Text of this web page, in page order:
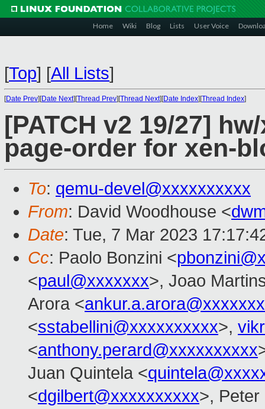
Home Wiki Blog Lists User Voice
[Top] [All Lists]
[Date Prev][Date Next][Thread Prev][Thread Next][Date Index][Thread Index]
[PATCH v2 19/27]
page-order for xen-
To: qemu-devel@xxxxxxxxxx
From: David Woodhouse <
Date: Tue, 7 Mar 2023
Cc: Paolo Bonzini <
<paul@xxxxxxx>, Joao
Arora <
<sstabellini@xxxxxxxxxx>,
<anthony.perard@xxxxxxxxxx
Juan Quintela <
<dgilbert@xxxxxxxxxx>, Peter